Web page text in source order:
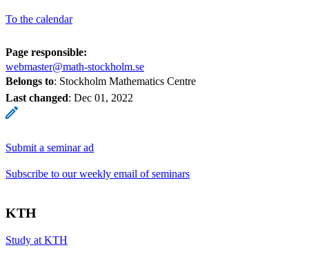
To the calendar
Page responsible:
webmaster@math-stockholm.se
Belongs to: Stockholm Mathematics Centre
Last changed: Dec 01, 2022
Submit a seminar ad
Subscribe to our weekly email of seminars
KTH
Study at KTH